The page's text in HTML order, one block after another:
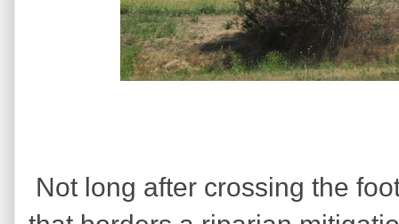
Not long after crossing the